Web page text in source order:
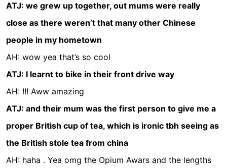
ATJ: we grew up together, out mums were really
close as there weren’t that many other Chinese
people in my hometown
AH: wow yea that’s so cool
ATJ: I learnt to bike in their front drive way
AH: !!! Aww amazing
ATJ: and their mum was the first person to give me a
proper British cup of tea, which is ironic tbh seeing as
the British stole tea from china
AH: haha . Yea omg the Opium Awars and the lengths